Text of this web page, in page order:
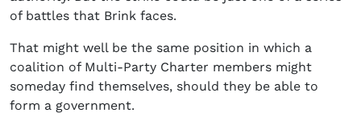
of battles that Brink faces.
That might well be the same position in which a
coalition of Multi-Party Charter members might
someday find themselves, should they be able to
form a government.